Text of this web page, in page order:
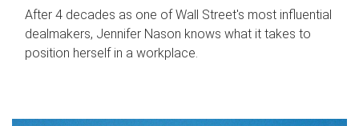
After 4 decades as one of Wall Street's most influential
dealmakers, Jennifer Nason knows what it takes to
position herself in a workplace.